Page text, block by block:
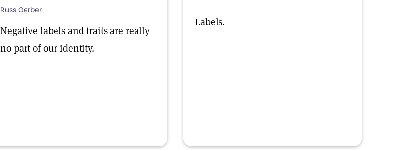
Russ Gerber
Negative labels and traits are really
no part of our identity.
Labels.